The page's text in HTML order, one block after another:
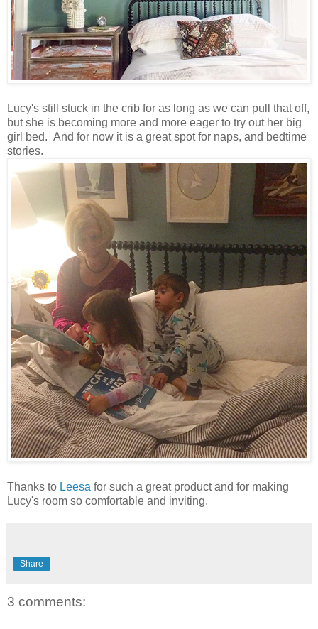
Lucy's still stuck in the crib for as long as we can pull that off,
but she is becoming more and more eager to try out her big
girl bed. And for now it is a great spot for naps, and bedtime
stories.
Thanks to Leesa for such a great product and for making
Lucy's room so comfortable and inviting.
Share
3 comments: